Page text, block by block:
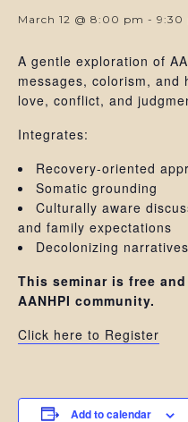
March 12 @ 8:00 pm - 9:30
A gentle exploration of
messages, colorism, and
love, conflict, and
Integrates:
Recovery-oriented
Somatic grounding
Culturally aware
and family expectations
Decolonizing
This seminar is free
AANHPI community.
Click here to Register
Add to calendar